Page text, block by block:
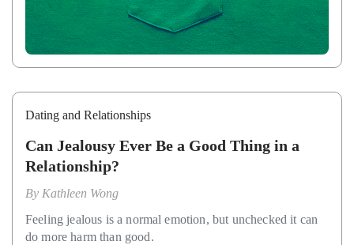
Dating and Relationships
Can Jealousy Ever Be a Good Thing in a
Relationship?
By Kathleen Wong
Feeling jealous is a normal emotion, but unchecked it can
do more harm than good.